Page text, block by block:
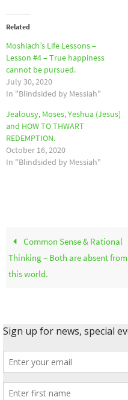
Related
Moshiach’s Life Lessons –
Lesson #4 – True happiness
cannot be pursued.
July 30, 2020
In "Blindsided by Messiah"
Jealousy, Moses, Yeshua (Jesus)
and HOW TO THWART
REDEMPTION.
October 16, 2020
In "Blindsided by Messiah"
Common Sense & Rational
Thinking – Both are absent from
this world.